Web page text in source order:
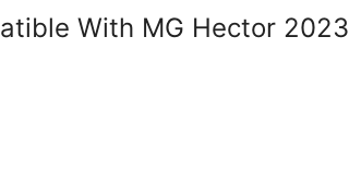
With MG Hector 2023